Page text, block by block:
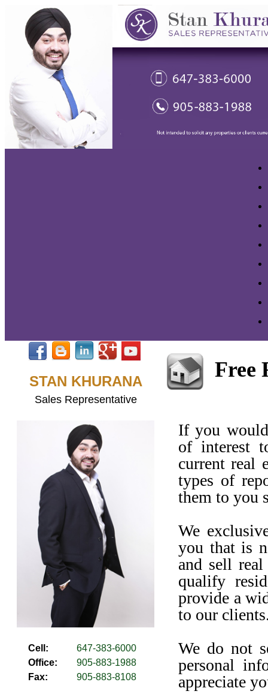
STAN KHURANA
Sales Representative
Cell:
647-383-6000
Office:
905-883-1988
Fax:
905-883-8108
Free
If you
of interest
current real
types of
them to you
We
you that is
and sell
qualify
provide a
to our
We do not
personal
appreciate